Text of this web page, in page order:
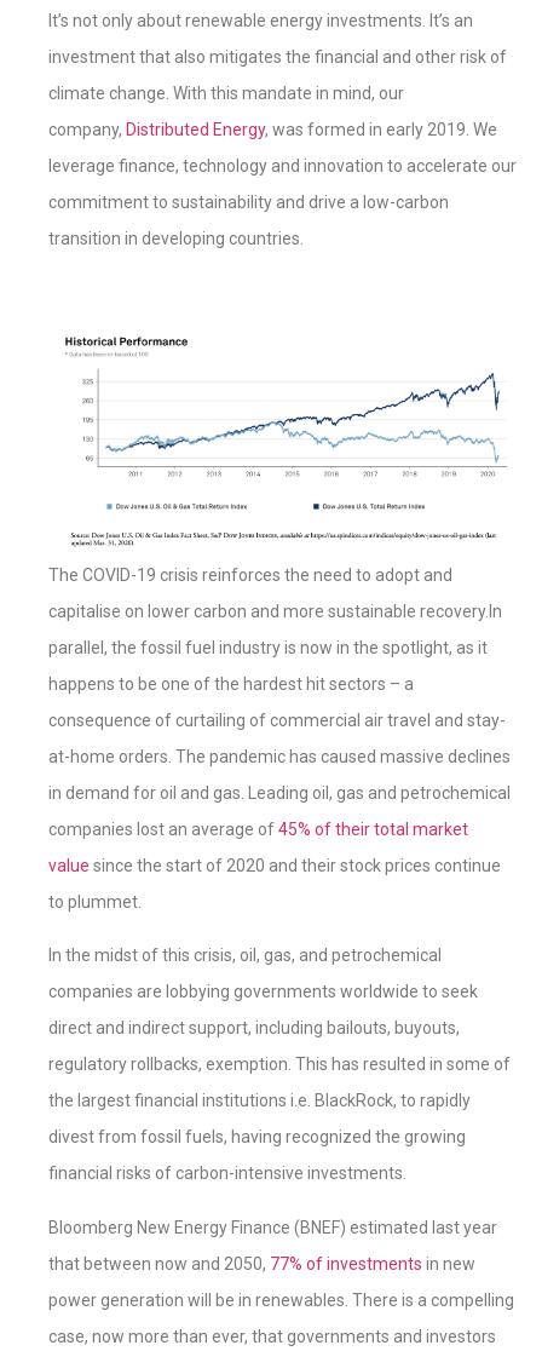
It’s not only about renewable energy investments. It’s an
investment that also mitigates the financial and other risk of
climate change. With this mandate in mind, our
company, Distributed Energy, was formed in early 2019. We
leverage finance, technology and innovation to accelerate our
commitment to sustainability and drive a low-carbon
transition in developing countries.
The COVID-19 crisis reinforces the need to adopt and
capitalise on lower carbon and more sustainable recovery.In
parallel, the fossil fuel industry is now in the spotlight, as it
happens to be one of the hardest hit sectors – a
consequence of curtailing of commercial air travel and stay-
at-home orders. The pandemic has caused massive declines
in demand for oil and gas. Leading oil, gas and petrochemical
companies lost an average of45% of their total market
value since the start of 2020 and their stock prices continue
to plummet.
In the midst of this crisis, oil, gas, and petrochemical
companies are lobbying governments worldwide to seek
direct and indirect support, including bailouts, buyouts,
regulatory rollbacks, exemption. This has resulted in some of
the largest financial institutions i.e. BlackRock, to rapidly
divest from fossil fuels, having recognized the growing
financial risks of carbon-intensive investments.
Bloomberg New Energy Finance (BNEF) estimated last year
that between now and 2050, 77% of investments in new
power generation will be in renewables. There is a compelling
case, now more than ever, that governments and investors